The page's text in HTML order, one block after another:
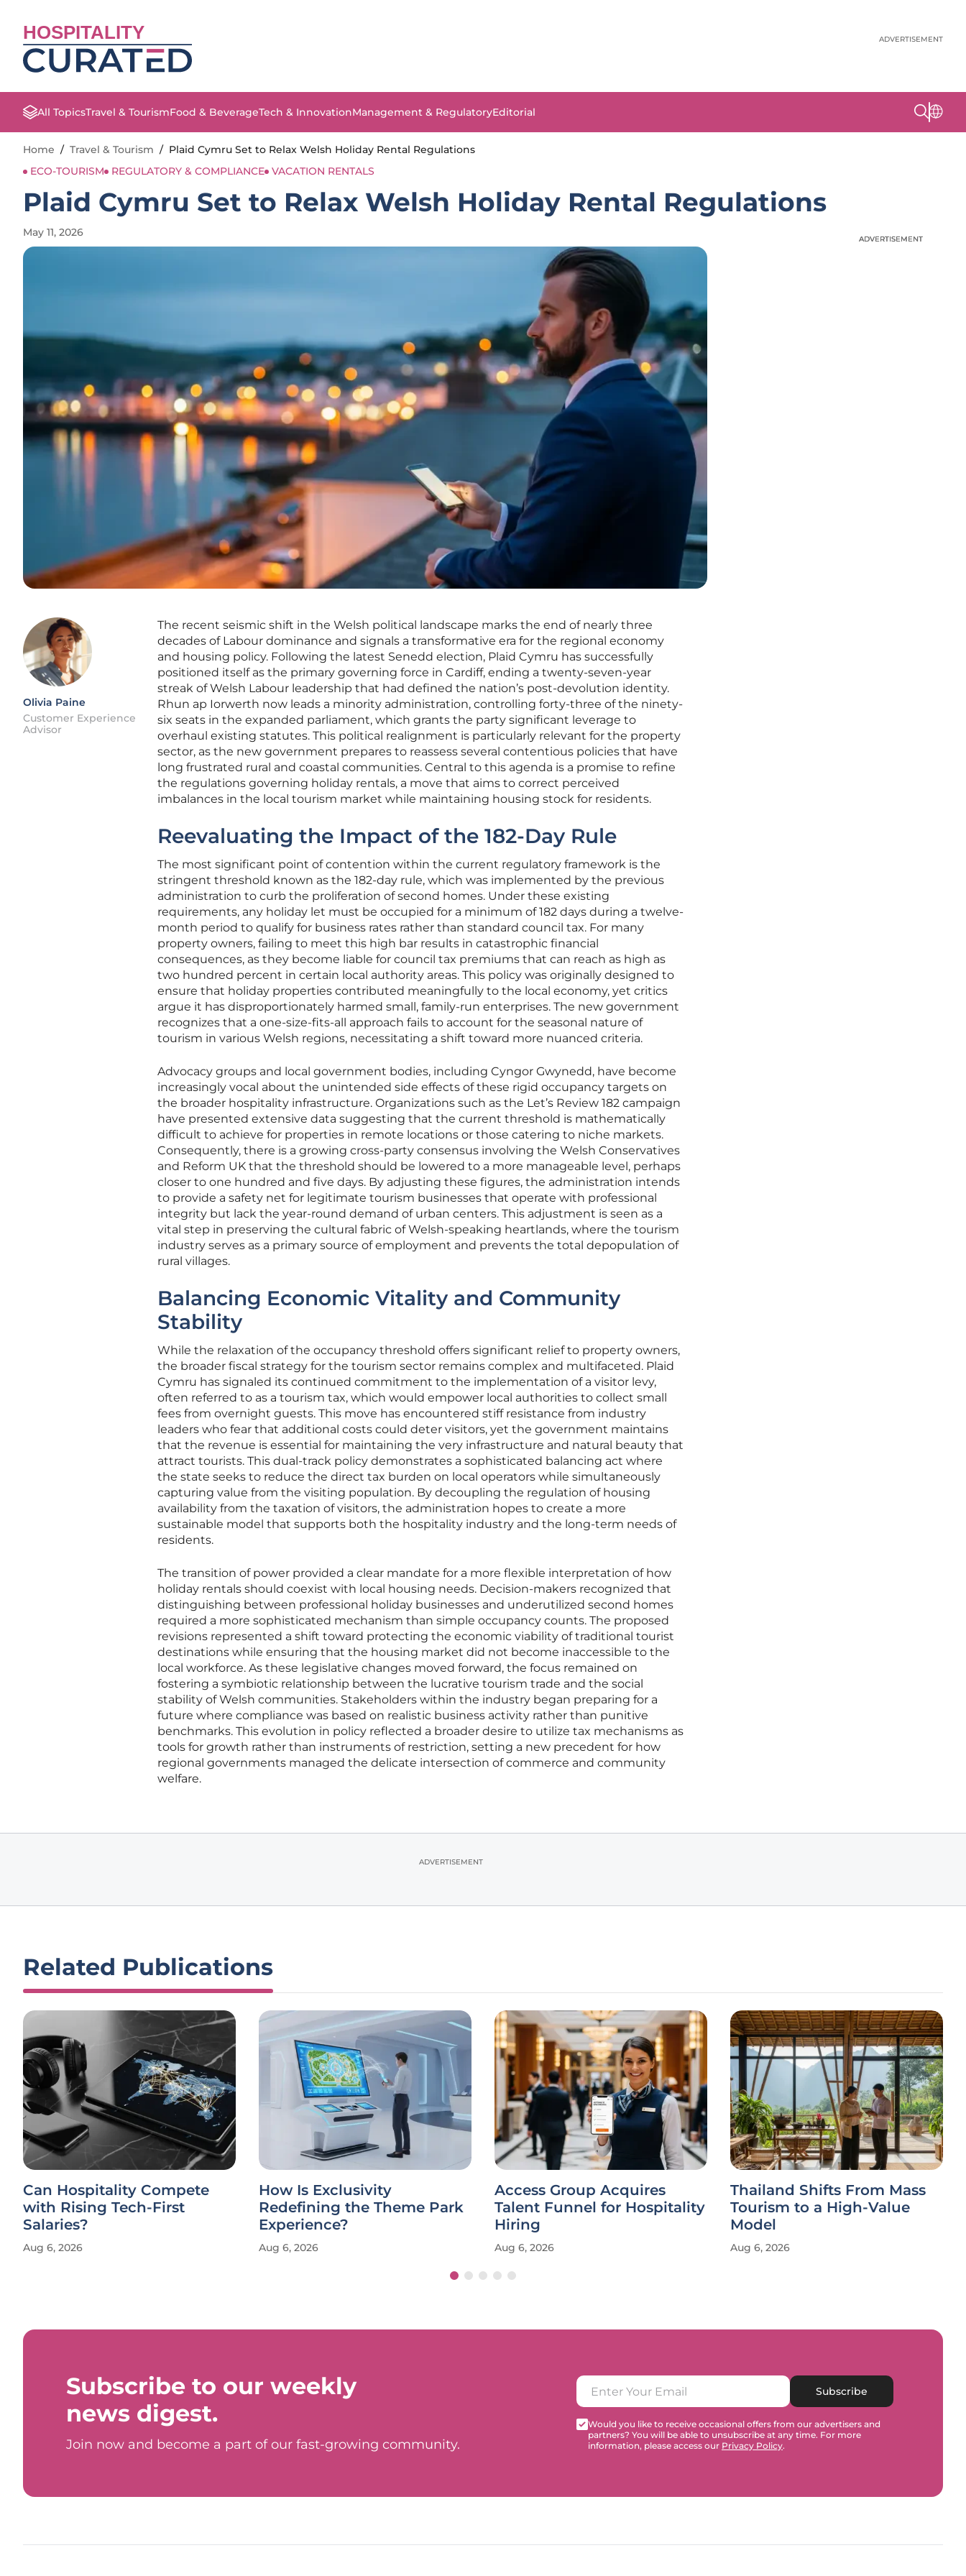
HOSPITALITY ADVERTISEMENT
All TopicsTravel & TourismFood & BeverageTech & InnovationManagement & RegulatoryEditorial
Home / Travel & Tourism / Plaid Cymru Set to Relax Welsh Holiday Rental Regulations
ECO-TOURISM
REGULATORY & COMPLIANCE VACATION RENTALS
Plaid Cymru Set to Relax Welsh Holiday Rental Regulations
May 11, 2026
Olivia Paine
Customer Experience
Advisor
The recent seismic shift in the Welsh political landscape marks the end of nearly three
decades of Labour dominance and signals a transformative era for the regional economy
and housing policy. Following the latest Senedd election, Plaid Cymru has successfully
positioned itself as the primary governing force in Cardiff, ending a twenty-seven-year
streak of Welsh Labour leadership that had defined the nation’s post-devolution identity.
Rhun ap Iorwerth now leads a minority administration, controlling forty-three of the ninety-
six seats in the expanded parliament, which grants the party significant leverage to
overhaul existing statutes. This political realignment is particularly relevant for the property
sector, as the new government prepares to reassess several contentious policies that have
long frustrated rural and coastal communities. Central to this agenda is a promise to refine
the regulations governing holiday rentals, a move that aims to correct perceived
imbalances in the local tourism market while maintaining housing stock for residents.
Reevaluating the Impact of the 182-Day Rule
The most significant point of contention within the current regulatory framework is the
stringent threshold known as the 182-day rule, which was implemented by the previous
administration to curb the proliferation of second homes. Under these existing
requirements, any holiday let must be occupied for a minimum of 182 days during a twelve-
month period to qualify for business rates rather than standard council tax. For many
property owners, failing to meet this high bar results in catastrophic financial
consequences, as they become liable for council tax premiums that can reach as high as
two hundred percent in certain local authority areas. This policy was originally designed to
ensure that holiday properties contributed meaningfully to the local economy, yet critics
argue it has disproportionately harmed small, family-run enterprises. The new government
recognizes that a one-size-fits-all approach fails to account for the seasonal nature of
tourism in various Welsh regions, necessitating a shift toward more nuanced criteria.
Advocacy groups and local government bodies, including Cyngor Gwynedd, have become
increasingly vocal about the unintended side effects of these rigid occupancy targets on
the broader hospitality infrastructure. Organizations such as the Let’s Review 182 campaign
have presented extensive data suggesting that the current threshold is mathematically
difficult to achieve for properties in remote locations or those catering to niche markets.
Consequently, there is a growing cross-party consensus involving the Welsh Conservatives
and Reform UK that the threshold should be lowered to a more manageable level, perhaps
closer to one hundred and five days. By adjusting these figures, the administration intends
to provide a safety net for legitimate tourism businesses that operate with professional
integrity but lack the year-round demand of urban centers. This adjustment is seen as a
vital step in preserving the cultural fabric of Welsh-speaking heartlands, where the tourism
industry serves as a primary source of employment and prevents the total depopulation of
rural villages.
Balancing Economic Vitality and Community
Stability
While the relaxation of the occupancy threshold offers significant relief to property owners,
the broader fiscal strategy for the tourism sector remains complex and multifaceted. Plaid
Cymru has signaled its continued commitment to the implementation of a visitor levy,
often referred to as a tourism tax, which would empower local authorities to collect small
fees from overnight guests. This move has encountered stiff resistance from industry
leaders who fear that additional costs could deter visitors, yet the government maintains
that the revenue is essential for maintaining the very infrastructure and natural beauty that
attract tourists. This dual-track policy demonstrates a sophisticated balancing act where
the state seeks to reduce the direct tax burden on local operators while simultaneously
capturing value from the visiting population. By decoupling the regulation of housing
availability from the taxation of visitors, the administration hopes to create a more
sustainable model that supports both the hospitality industry and the long-term needs of
residents.
The transition of power provided a clear mandate for a more flexible interpretation of how
holiday rentals should coexist with local housing needs. Decision-makers recognized that
distinguishing between professional holiday businesses and underutilized second homes
required a more sophisticated mechanism than simple occupancy counts. The proposed
revisions represented a shift toward protecting the economic viability of traditional tourist
destinations while ensuring that the housing market did not become inaccessible to the
local workforce. As these legislative changes moved forward, the focus remained on
fostering a symbiotic relationship between the lucrative tourism trade and the social
stability of Welsh communities. Stakeholders within the industry began preparing for a
future where compliance was based on realistic business activity rather than punitive
benchmarks. This evolution in policy reflected a broader desire to utilize tax mechanisms as
tools for growth rather than instruments of restriction, setting a new precedent for how
regional governments managed the delicate intersection of commerce and community
welfare.
ADVERTISEMENT
ADVERTISEMENT
ADVERTISEMENT
Related Publications
Can Hospitality Compete
with Rising Tech-First
Salaries?
Aug 6, 2026
How Is Exclusivity
Redefining the Theme Park
Experience?
Aug 6, 2026
Access Group Acquires
Talent Funnel for Hospitality
Hiring
Aug 6, 2026
Thailand Shifts From Mass
Tourism to a High-Value
Model
Aug 6, 2026
Subscribe to our weekly
news digest.
Join now and become a part of our fast-growing community.
Subscribe
Would you like to receive occasional offers from our advertisers and
partners? You will be able to unsubscribe at any time. For more
information, please access our Privacy Policy.